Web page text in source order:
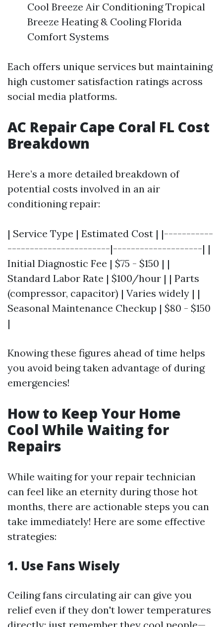
Cool Breeze Air Conditioning Tropical
Breeze Heating & Cooling Florida
Comfort Systems
Each offers unique services but maintaining
high customer satisfaction ratings across
social media platforms.
AC Repair Cape Coral FL Cost
Breakdown
Here’s a more detailed breakdown of
potential costs involved in an air
conditioning repair:
| Service Type | Estimated Cost | |-----------
-----------------------|--------------------| |
Initial Diagnostic Fee | $75 - $150 | |
Standard Labor Rate | $100/hour | | Parts
(compressor, capacitor) | Varies widely | |
Seasonal Maintenance Checkup | $80 - $150
|
Knowing these figures ahead of time helps
you avoid being taken advantage of during
emergencies!
How to Keep Your Home
Cool While Waiting for
Repairs
While waiting for your repair technician
can feel like an eternity during those hot
months, there are actionable steps you can
take immediately! Here are some effective
strategies:
1. Use Fans Wisely
Ceiling fans circulating air can give you
relief even if they don't lower temperatures